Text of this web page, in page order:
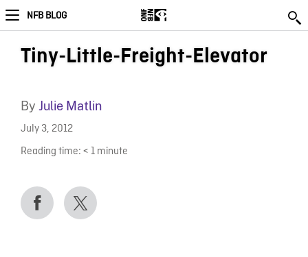
NFB BLOG
Tiny-Little-Freight-Elevator
By Julie Matlin
July 3, 2012
Reading time: < 1 minute